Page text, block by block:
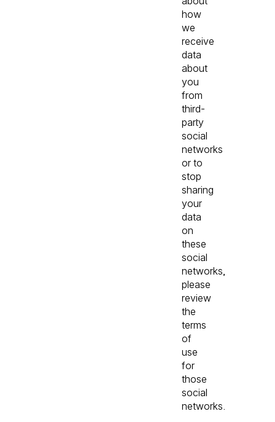
how
we
receive
data
about
you
from
third-
party
social
networks
or to
stop
sharing
your
data
on
these
social
networks,
please
review
the
terms
of
use
for
those
social
networks.